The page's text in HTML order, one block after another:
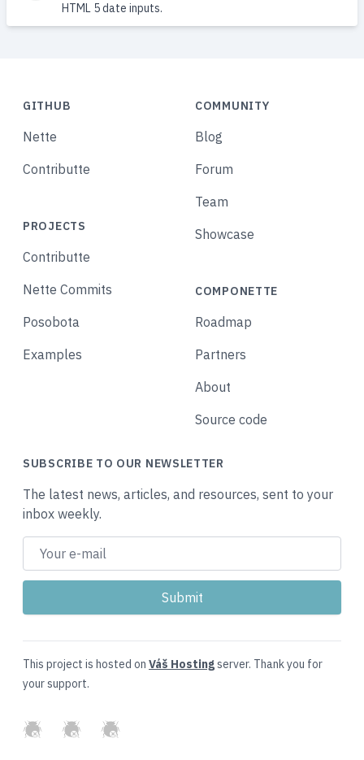
HTML 5 date inputs.
GITHUB
Nette
Contributte
PROJECTS
Contributte
Nette Commits
Posobota
Examples
COMMUNITY
Blog
Forum
Team
Showcase
COMPONETTE
Roadmap
Partners
About
Source code
SUBSCRIBE TO OUR NEWSLETTER
The latest news, articles, and resources, sent to your
inbox weekly.
This project is hosted on Váš Hostingserver. Thank you for
your support.
GitHubTwitterSlack